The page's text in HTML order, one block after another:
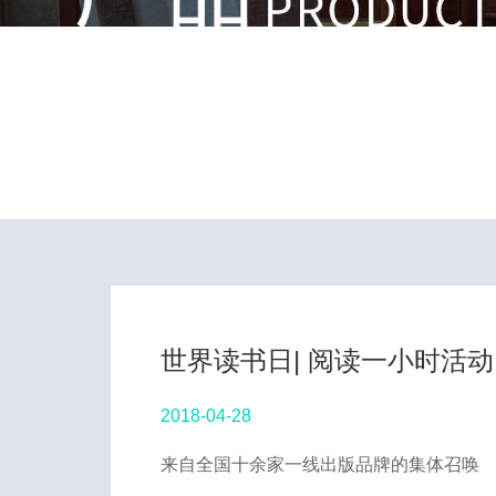
世界读书日| 阅读一小时活动
2018-04-28
来自全国十余家一线出版品牌的集体召唤